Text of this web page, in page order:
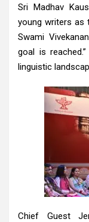
Sri Madhav
young writers as
Swami
goal is
linguistic
Chief Guest